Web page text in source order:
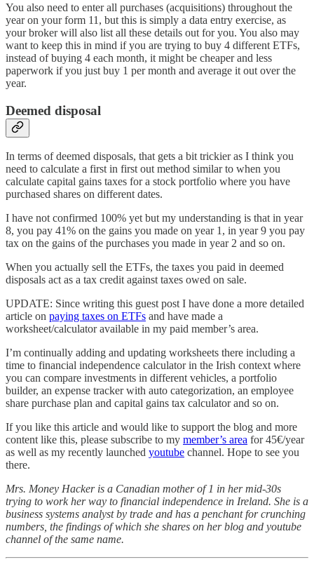
You also need to enter all purchases (acquisitions) throughout the
year on your form 11, but this is simply a data entry exercise, as
your broker will also list all these details out for you. You also may
want to keep this in mind if you are trying to buy 4 different ETFs,
instead of buying 4 each month, it might be cheaper and less
paperwork if you just buy 1 per month and average it out over the
year.
Deemed disposal
In terms of deemed disposals, that gets a bit trickier as I think you
need to calculate a first in first out method similar to when you
calculate capital gains taxes for a stock portfolio where you have
purchased shares on different dates.
I have not confirmed 100% yet but my understanding is that in year
8, you pay 41% on the gains you made on year 1, in year 9 you pay
tax on the gains of the purchases you made in year 2 and so on.
When you actually sell the ETFs, the taxes you paid in deemed
disposals act as a tax credit against taxes owed on sale.
UPDATE: Since writing this guest post I have done a more detailed
article on paying taxes on ETFs and have made a
worksheet/calculator available in my paid member’s area.
I’m continually adding and updating worksheets there including a
time to financial independence calculator in the Irish context where
you can compare investments in different vehicles, a portfolio
builder, an expense tracker with auto categorization, an employee
share purchase plan and capital gains tax calculator and so on.
If you like this article and would like to support the blog and more
content like this, please subscribe to my member’s area for 45€/year
as well as my recently launched youtube channel. Hope to see you
there.
Mrs. Money Hacker is a Canadian mother of 1 in her mid-30s
trying to work her way to financial independence in Ireland. She is a
business systems analyst by trade and has a penchant for crunching
numbers, the findings of which she shares on her blog and youtube
channel of the same name.